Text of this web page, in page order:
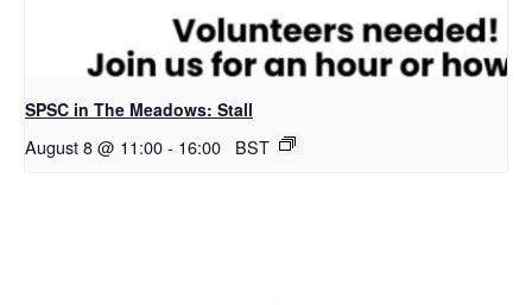
SPSC in The Meadows: Stall
August 8 @ 11:00- 16:00 BST